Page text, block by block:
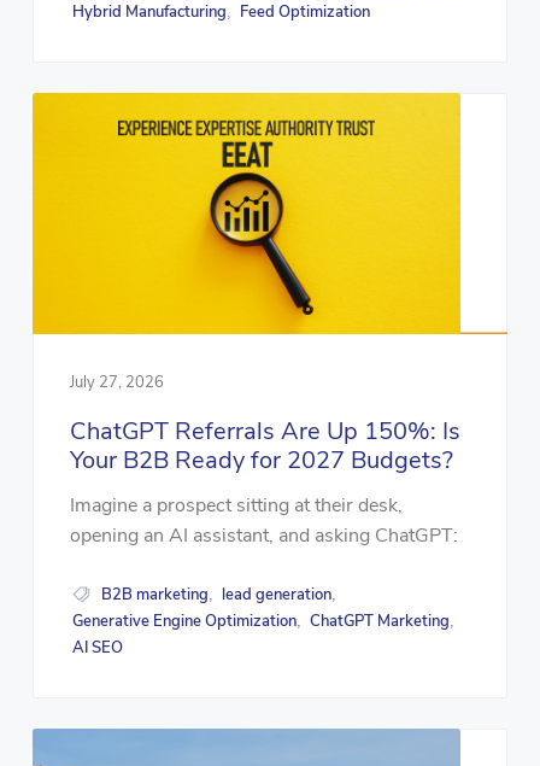
Hybrid Manufacturing, Feed Optimization
July 27, 2026
ChatGPT Referrals Are Up 150%: Is
Your B2B Ready for 2027 Budgets?
Imagine a prospect sitting at their desk,
opening an AI assistant, and asking ChatGPT:
B2B marketing lead generation
Generative Engine Optimization ChatGPT Marketing
AI SEO